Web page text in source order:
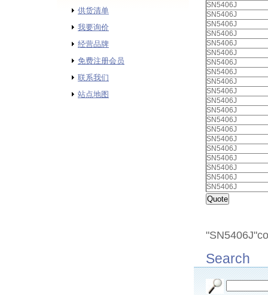
供货清单
我要询价
经营品牌
免费注册会员
联系我们
站点地图
SN5406J
SN5406J
SN5406J
SN5406J
SN5406J
SN5406J
SN5406J
SN5406J
SN5406J
SN5406J
SN5406J
SN5406J
SN5406J
SN5406J
SN5406J
SN5406J
SN5406J
SN5406J
SN5406J
SN5406J
Search